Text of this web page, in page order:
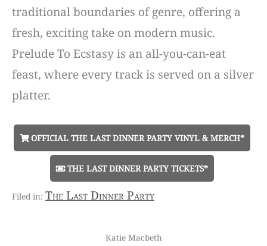
traditional boundaries of genre, offering a
fresh, exciting take on modern music.
Prelude To Ecstasy is an all-you-can-eat
feast, where every track is served on a silver
platter.
OFFICIAL THE LAST DINNER PARTY VINYL & MERCH*
THE LAST DINNER PARTY TICKETS*
The Last Dinner Party
Katie Macbeth